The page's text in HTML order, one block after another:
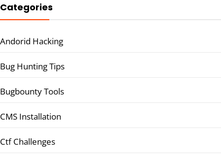
Categories
Andorid Hacking
Bug Hunting Tips
Bugbounty Tools
CMS Installation
Ctf Challenges